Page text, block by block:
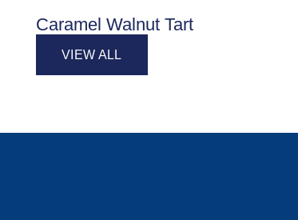
Caramel Walnut Tart
VIEW ALL